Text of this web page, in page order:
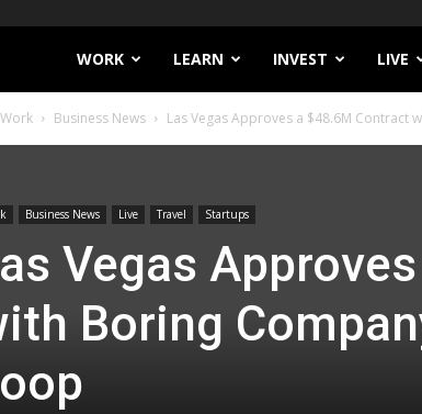
Filthy
Lucre
WORK LEARN INVEST LIVE
Work Business News Las Vegas Approves a $48.6M Contract
Business News Live Travel Startups
Vegas
Boring